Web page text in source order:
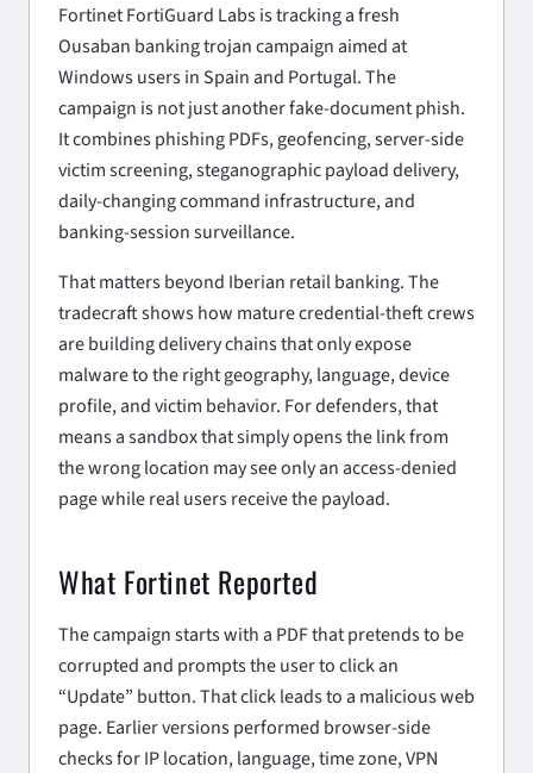
Fortinet FortiGuard Labs is tracking a fresh
Ousaban banking trojan campaign aimed at
Windows users in Spain and Portugal. The
campaign is not just another fake-document phish.
It combines phishing PDFs, geofencing, server-side
victim screening, steganographic payload delivery,
daily-changing command infrastructure, and
banking-session surveillance.
That matters beyond Iberian retail banking. The
tradecraft shows how mature credential-theft crews
are building delivery chains that only expose
malware to the right geography, language, device
profile, and victim behavior. For defenders, that
means a sandbox that simply opens the link from
the wrong location may see only an access-denied
page while real users receive the payload.
What Fortinet Reported
The campaign starts with a PDF that pretends to be
corrupted and prompts the user to click an
“Update” button. That click leads to a malicious web
page. Earlier versions performed browser-side
checks for IP location, language, time zone, VPN